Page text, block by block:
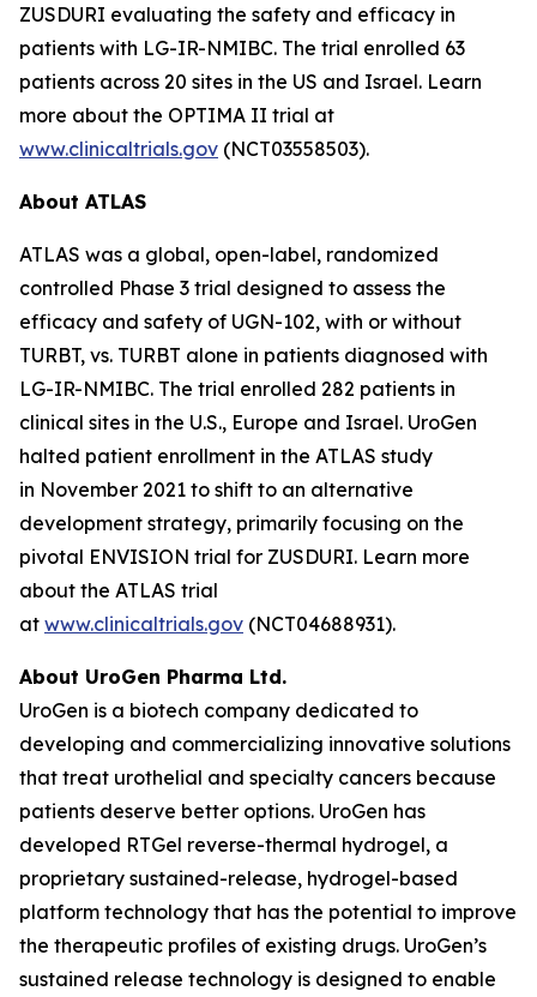
ZUSDURI evaluating the safety and efficacy in
patients with LG-IR-NMIBC. The trial enrolled 63
patients across 20 sites in the US and Israel. Learn
more about the OPTIMA II trial at
www.clinicaltrials.gov (NCT03558503).
About ATLAS
ATLAS was a global, open-label, randomized
controlled Phase 3 trial designed to assess the
efficacy and safety of UGN-102, with or without
TURBT, vs. TURBT alone in patients diagnosed with
LG-IR-NMIBC. The trial enrolled 282 patients in
clinical sites in the U.S., Europe and Israel. UroGen
halted patient enrollment in the ATLAS study
in November 2021 to shift to an alternative
development strategy, primarily focusing on the
pivotal ENVISION trial for ZUSDURI. Learn more
about the ATLAS trial
at www.clinicaltrials.gov (NCT04688931).
About UroGen Pharma Ltd.
UroGen is a biotech company dedicated to
developing and commercializing innovative solutions
that treat urothelial and specialty cancers because
patients deserve better options. UroGen has
developed RTGel reverse-thermal hydrogel, a
proprietary sustained-release, hydrogel-based
platform technology that has the potential to improve
the therapeutic profiles of existing drugs. UroGen’s
sustained release technology is designed to enable